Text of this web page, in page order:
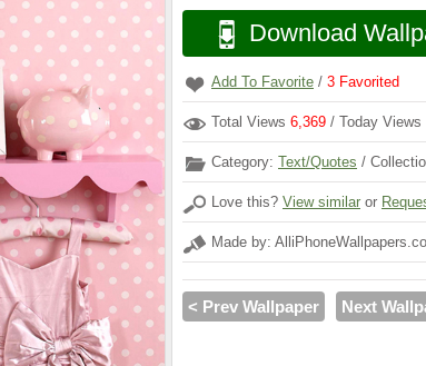
Download
Add To Favorite / 3 Favorited
Total Views 6,369 / Today Views
Category: Text/Quotes /
Love this? View similar or
Made by:
< Prev Wallpaper Next